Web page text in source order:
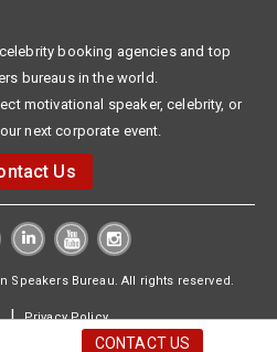
booking agencies and top
bureaus in the world.
motivational speaker, celebrity, or
next corporate event.
Us
Speakers Bureau. All rights reserved.
|Privacy Policy
CONTACT US